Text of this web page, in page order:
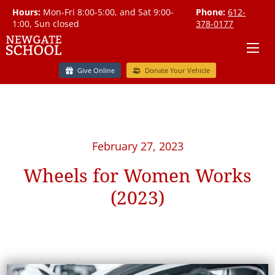
Hours: Mon-Fri 8:00-5:00, and Sat 9:00-
1:00, Sun closed
Phone: 612-
378-0177
Give Online Donate Your Vehicle
February 27, 2023
Wheels for Women Works
(2023)